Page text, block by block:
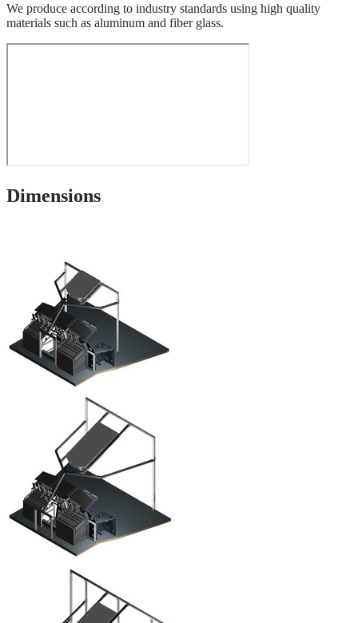
We produce according to industry standards using high quality
materials such as aluminum and fiber glass.
Dimensions